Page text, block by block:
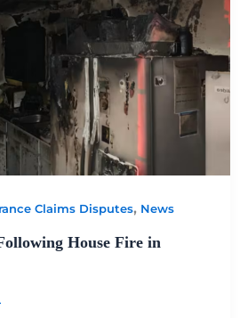
Claims Disputes, News
House Fire in